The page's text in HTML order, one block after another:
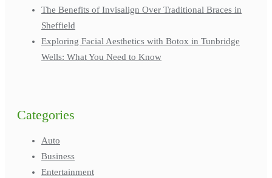
The Benefits of Invisalign Over Traditional Braces in
Sheffield
Exploring Facial Aesthetics with Botox in Tunbridge
Wells: What You Need to Know
Categories
Auto
Business
Entertainment